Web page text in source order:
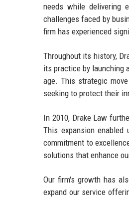
needs while delivering
challenges faced by
firm has experienced
Throughout its history,
its practice by launching
age. This strategic
seeking to protect their
In 2010, Drake Law
This expansion
commitment to
solutions that enhance
Our firm's growth has
expand our service